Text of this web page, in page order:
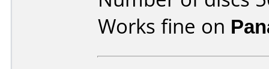
Works fine on